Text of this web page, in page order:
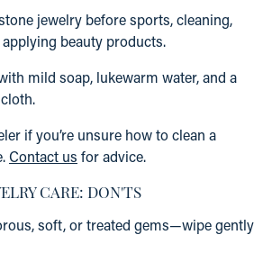
jewelry before sports, cleaning,
beauty products.
mild soap, lukewarm water, and a
if you’re unsure how to clean a
Contact us for advice.
CARE: DON'TS
soft, or treated gems—wipe gently